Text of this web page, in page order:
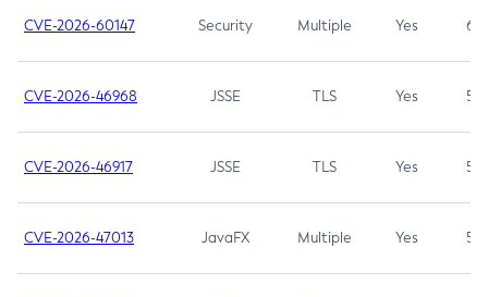
CVE-2026-60147 Security Multiple Yes 6.5
CVE-2026-46968 JSSE TLS Yes 5.9
CVE-2026-46917 JSSE TLS Yes 5.3
CVE-2026-47013 JavaFX Multiple Yes 5.3